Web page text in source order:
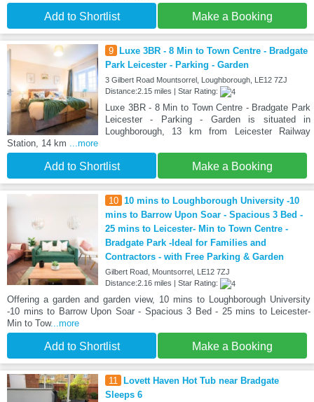
Add to Shortlist Make a Booking
9
Luxe 3BR - 8 Min to Town Centre - Bradgate
Park Leicester - Parking - Garden
3 Gilbert Road Mountsorrel, Loughborough, LE12 7ZJ
Distance:2.15 miles | Star Rating:
Luxe 3BR - 8 Min to Town Centre - Bradgate Park
Leicester - Parking - Garden is situated in
Loughborough, 13 km from Leicester Railway
Station, 14 km ...more
Add to Shortlist Make a Booking
10 10 mins to Loughborough University -10
mins to Barrow Upon Soar - Spacious 3 Bed -
25 mins to Leicester- Min to Town Centre -
Bradgate Park -Ideal for Families and
Contractors - with Free Parking & Garden
Gilbert Road, Mountsorrel, LE12 7ZJ
Distance:2.16 miles | Star Rating:
Offering a garden and garden view, 10 mins to Loughborough University
-10 mins to Barrow Upon Soar - Spacious 3 Bed - 25 mins to Leicester-
Min to Tow...more
Add to Shortlist Make a Booking
11
Lovett Haven Hot Tub near Bradgate
Sleeps 6